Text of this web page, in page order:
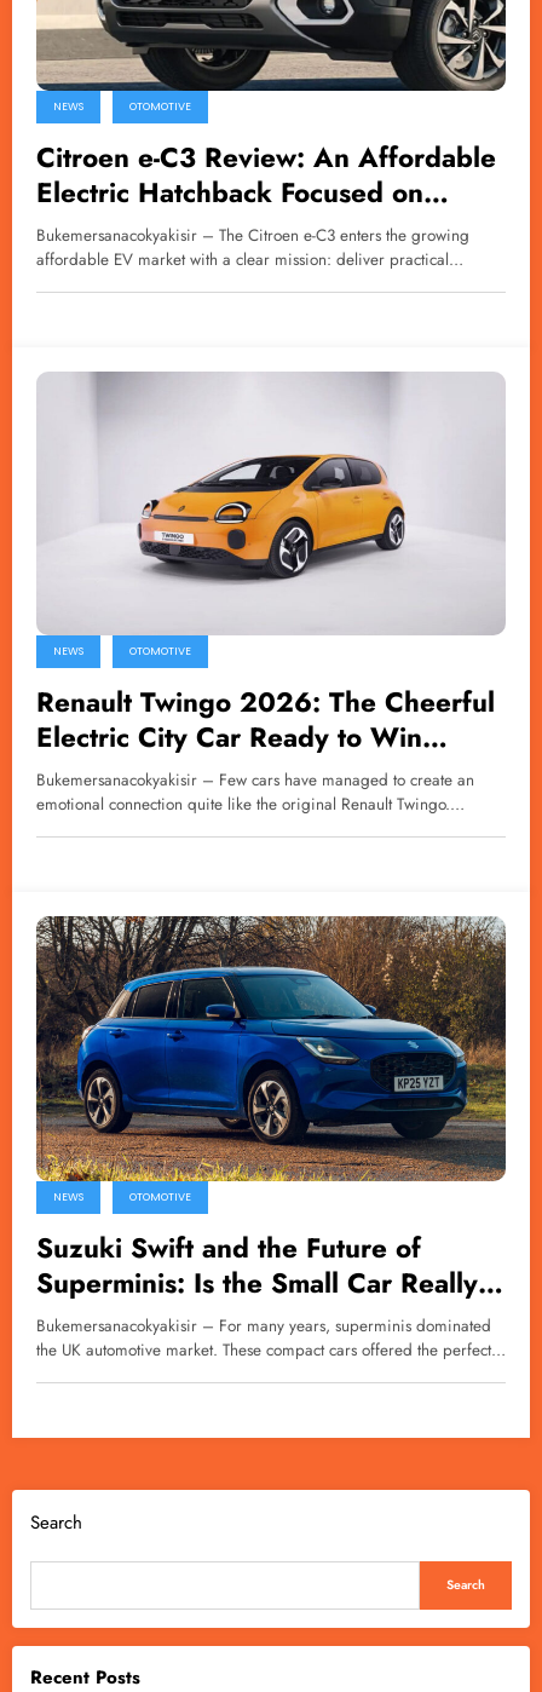
NEWS OTOMOTIVE
Citroen e-C3 Review: An Affordable
Electric Hatchback Focused on
Comfort
Bukemersanacokyakisir – The Citroen e-C3 enters the growing
affordable EV market with a clear mission: deliver practical…
NEWS OTOMOTIVE
Renault Twingo 2026: The Cheerful
Electric City Car Ready to Win
Hearts Again
Bukemersanacokyakisir – Few cars have managed to create an
emotional connection quite like the original Renault Twingo.…
NEWS OTOMOTIVE
Suzuki Swift and the Future of
Superminis: Is the Small Car Really
Disappearing?
Bukemersanacokyakisir – For many years, superminis dominated
the UK automotive market. These compact cars offered the perfect…
Search
Search
Recent Posts